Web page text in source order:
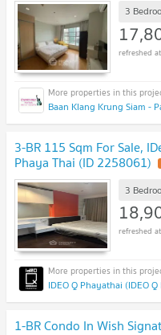
3
3-BR 115 Sqm For Sale,
Phaya Thai (ID 2258061)
3
IDEO Q Phayathai (IDEO
1-BR Condo In Wish